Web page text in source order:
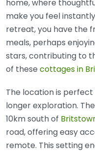
home, where
make you feel
retreat, you have the
meals, perhaps
stars, contributing to
of these cottages in
The location is
longer exploration.
10km south of
road, offering easy
remote. This setting